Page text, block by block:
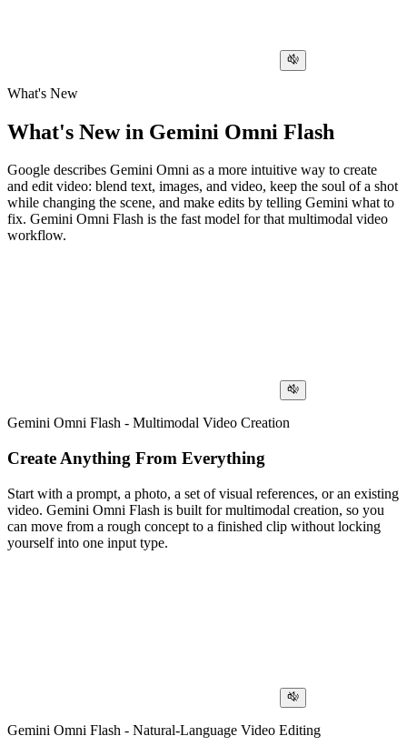
What's New
What's New in Gemini Omni Flash
Google describes Gemini Omni as a more intuitive way to create
and edit video: blend text, images, and video, keep the soul of a shot
while changing the scene, and make edits by telling Gemini what to
fix. Gemini Omni Flash is the fast model for that multimodal video
workflow.
Gemini Omni Flash - Multimodal Video Creation
Create Anything From Everything
Start with a prompt, a photo, a set of visual references, or an existing
video. Gemini Omni Flash is built for multimodal creation, so you
can move from a rough concept to a finished clip without locking
yourself into one input type.
Gemini Omni Flash - Natural-Language Video Editing